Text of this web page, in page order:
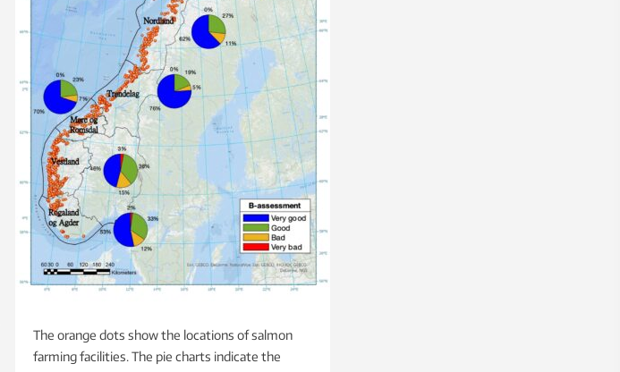
The orange dots show the locations of salmon
farming facilities. The pie charts indicate the